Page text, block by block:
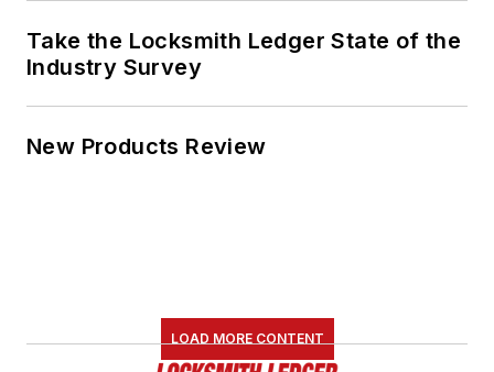
Take the Locksmith Ledger State of the
Industry Survey
New Products Review
LOAD MORE CONTENT